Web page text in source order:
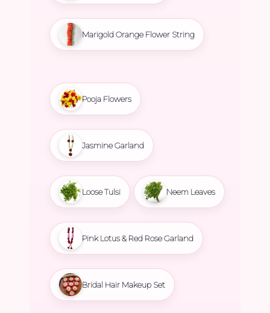
Marigold Orange Flower String
Pooja Flowers
Jasmine Garland
Loose Tulsi Neem Leaves
Pink Lotus & Red Rose Garland
Bridal Hair Makeup Set